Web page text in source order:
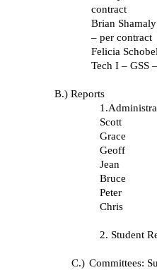
contract
Brian
– per contract
Felicia
Tech I – GSS
B.) Reports
Scott
Grace
Geoff
Jean
Bruce
Peter
Chris
2. Student
C.) Committees: